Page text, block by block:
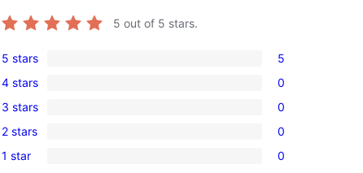
5 out of 5 stars.
5
5-
star
reviews
5 stars 5
0
4-
star
reviews
4 stars 0
0
3-
star
3 stars 0
0
2-
2 stars 0
0
1 star 0